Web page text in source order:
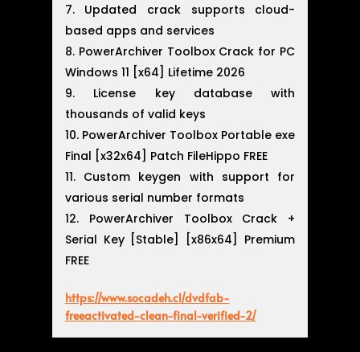
Updated crack supports cloud-
based apps and services
PowerArchiver Toolbox Crack for PC
Windows 11 [x64] Lifetime 2026
License key database with
thousands of valid keys
PowerArchiver Toolbox Portable exe
Final [x32x64] Patch FileHippo FREE
Custom keygen with support for
various serial number formats
PowerArchiver Toolbox Crack +
Serial Key [Stable] [x86x64] Premium
FREE
https://www.socadeh.cl/dvdfab-
freeactivated-clean-final-verified-2/